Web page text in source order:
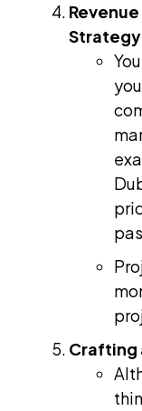
Strategy
Crafting